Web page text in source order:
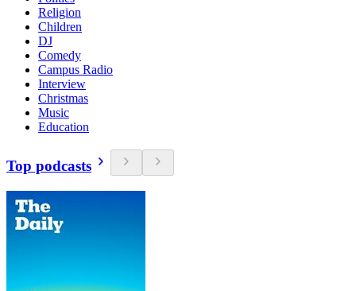
Religion
Children
DJ
Comedy
Campus Radio
Interview
Christmas
Music
Education
Top podcasts